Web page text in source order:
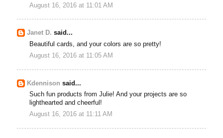
August 16, 2016 at 11:01 AM
Janet D. said...
Beautiful cards, and your colors are so pretty!
August 16, 2016 at 11:05 AM
Kdennison said...
Such fun products from Julie! And your projects are so
lighthearted and cheerful!
August 16, 2016 at 11:11 AM